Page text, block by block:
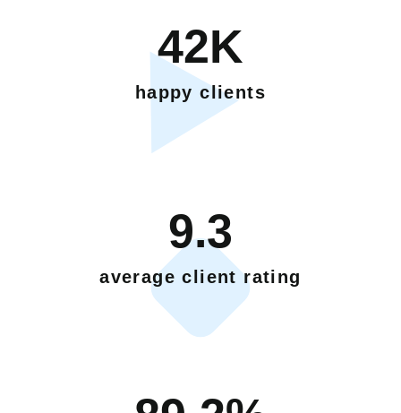
42K
happy clients
9.3
average client rating